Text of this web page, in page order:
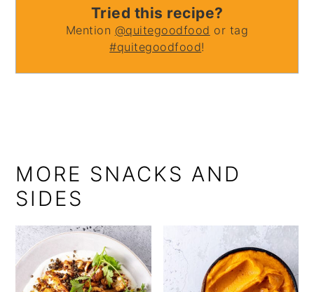
Tried this recipe?
Mention @quitegoodfood or tag
#quitegoodfood!
MORE SNACKS AND
SIDES